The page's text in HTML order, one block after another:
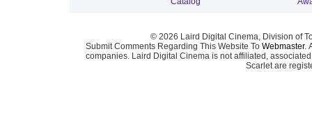
© 2026 Laird Digital Cinema, Division of
Submit Comments Regarding This Website To Webmaster.
companies. Laird Digital Cinema is not affiliated,
Scarlet are